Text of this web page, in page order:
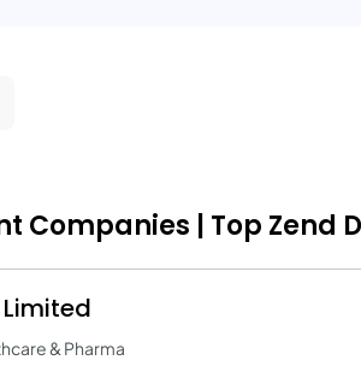
Companies | Top Zend
& Pharma